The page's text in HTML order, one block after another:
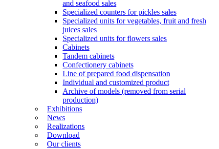
and seafood sales
Specialized counters for pickles sales
Specialized units for vegetables, fruit and fresh
juices sales
Specialized units for flowers sales
Cabinets
Tandem cabinets
Confectionery cabinets
Line of prepared food dispensation
Individual and customized product
Archive of models (removed from serial
production)
Exhibitions
News
Realizations
Download
Our clients